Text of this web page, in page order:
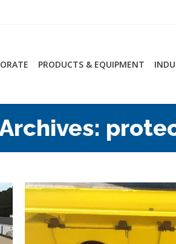
PRODUCTS & EQUIPMENT